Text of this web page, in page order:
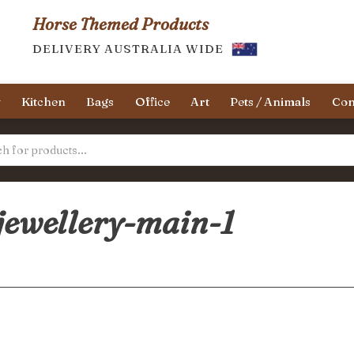
Horse Themed Products
DELIVERY AUSTRALIA WIDE
Kitchen Bags Office Art Pets / Animals
main-1